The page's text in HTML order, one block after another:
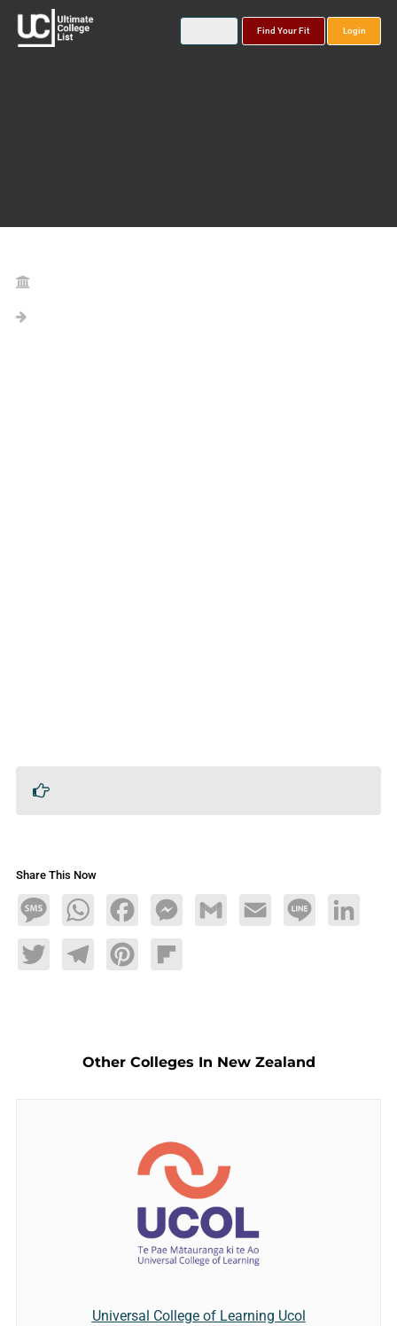
Find Your Fit Login
Share This Now
MessageWhatsAppFacebookMessengerGmail Email Line LinkedIn
TwitterTelegramPinterestFlipboard
Other Colleges In New Zealand
Universal College of Learning Ucol